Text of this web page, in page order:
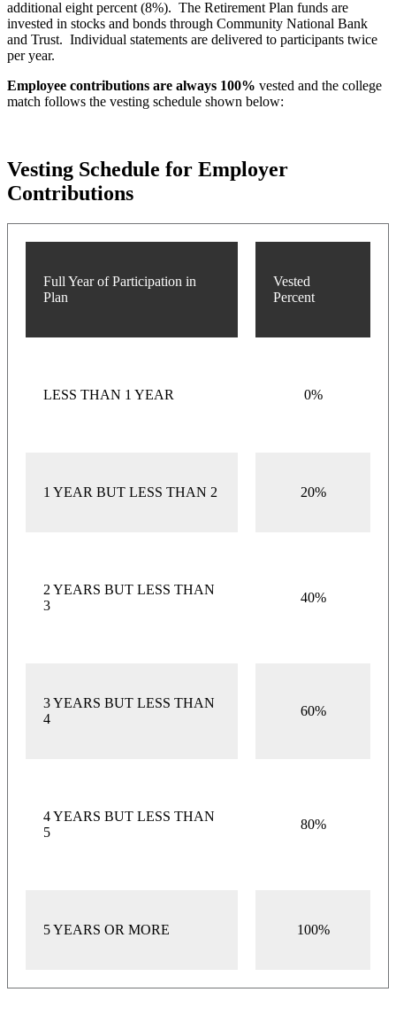
additional eight percent (8%). The Retirement Plan funds are
invested in stocks and bonds through Community National Bank
and Trust. Individual statements are delivered to participants twice
per year.
Employee contributions are always 100% vested and the college
match follows the vesting schedule shown below:
Vesting Schedule for Employer
Contributions
Full Year of Participation in
Plan
Vested
Percent
LESS THAN 1 YEAR 0%
1 YEAR BUT LESS THAN 2 20%
2 YEARS BUT LESS THAN
3
40%
3 YEARS BUT LESS THAN
4
60%
4 YEARS BUT LESS THAN
5
80%
5 YEARS OR MORE 100%